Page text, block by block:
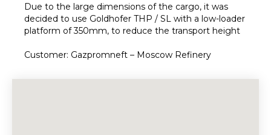
Due to the large dimensions of the cargo, it was
decided to use Goldhofer THP / SL with a low-loader
platform of 350mm, to reduce the transport height
Customer: Gazpromneft – Moscow Refinery